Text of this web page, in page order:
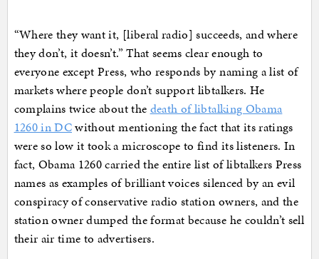
“Where they want it, [liberal radio] succeeds, and where
they don’t, it doesn’t.” That seems clear enough to
everyone except Press, who responds by naming a list of
markets where people don’t support libtalkers. He
complains twice about the death of libtalking Obama
1260 in DCwithout mentioning the fact that its ratings
were so low it took a microscope to find its listeners. In
fact, Obama 1260 carried the entire list of libtalkers Press
names as examples of brilliant voices silenced by an evil
conspiracy of conservative radio station owners, and the
station owner dumped the format because he couldn’t sell
their air time to advertisers.